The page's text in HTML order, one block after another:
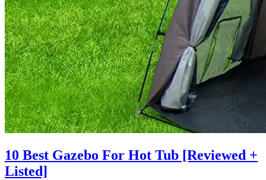
10 Best Gazebo For Hot Tub [Reviewed +
Listed]